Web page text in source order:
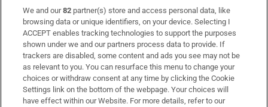
Subscribe
Support
About Us
Irish Times Products & Services
We and our82 partner(s) store and access personal data, like
browsing data or unique identifiers, on your device. Selecting I
ACCEPT enables tracking technologies to support the purposes
shown under we and our partners process data to provide. If
trackers are disabled, some content and ads you see may not be
as relevant to you. You can resurface this menu to change your
choices or withdraw consent at any time by clicking the Cookie
Settings link on the bottom of the webpage. Your choices will
have effect within our Website. For more details, refer to our